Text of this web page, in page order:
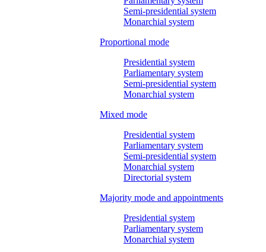
Semi-presidential system
Monarchial system
Proportional mode
Presidential system
Parliamentary system
Semi-presidential system
Monarchial system
Mixed mode
Presidential system
Parliamentary system
Semi-presidential system
Monarchial system
Directorial system
Majority mode and appointments
Presidential system
Parliamentary system
Monarchial system